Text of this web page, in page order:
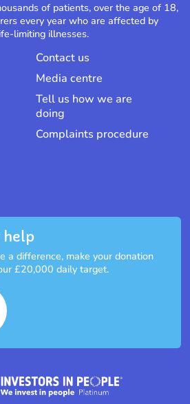
of patients, over the age of 18,
every year who are affected by
limiting illnesses.
Contact us
Media centre
Tell us how we are
doing
Complaints procedure
help
a difference, make your donation
£20,000 daily target.